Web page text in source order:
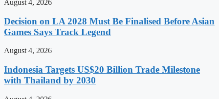
August 4, 2026
Decision on LA 2028 Must Be Finalised Before Asian
Games Says Track Legend
August 4, 2026
Indonesia Targets US$20 Billion Trade Milestone
with Thailand by 2030